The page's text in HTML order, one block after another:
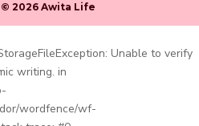
2026 Awita Life
Unable to verify
writing. in
wordfence/wf-